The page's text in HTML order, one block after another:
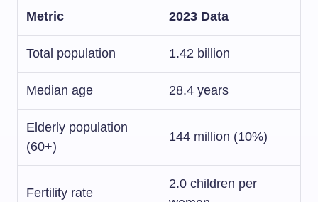
Metric 2023 Data
Total population 1.42 billion
Median age 28.4 years
Elderly population
(60+)
144 million (10%)
Fertility rate
2.0 children per